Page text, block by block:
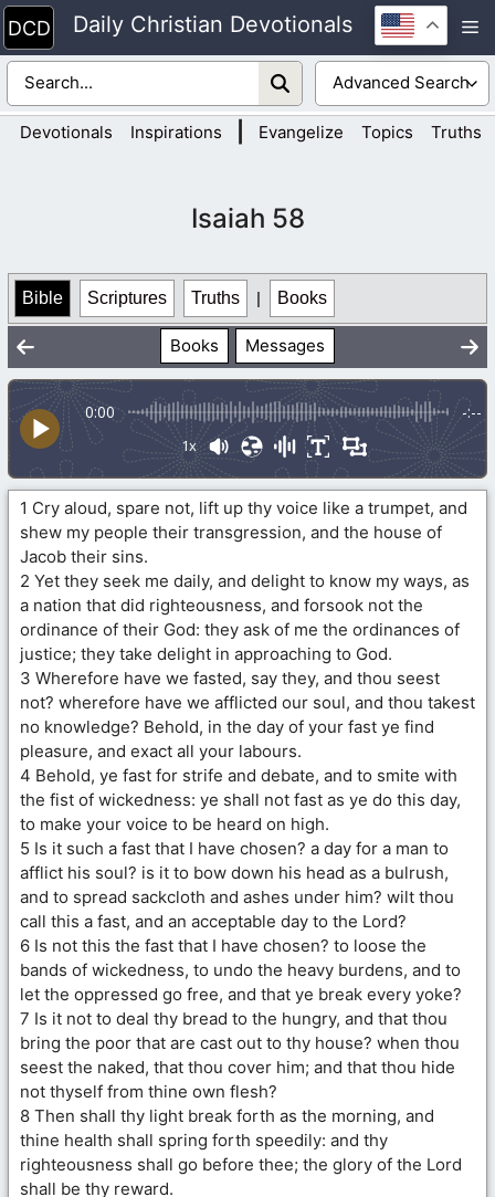
Skip
to
content
Daily Christian Devotionals
Devotionals Inspirations Evangelize Topics Truths
Isaiah 58
Bible Scriptures Truths | Books
Books Messages
0:00 -:--
1x
1 Cry aloud, spare not, lift up thy voice like a trumpet, and
shew my people their transgression, and the house of
Jacob their sins.
2 Yet they seek me daily, and delight to know my ways, as
a nation that did righteousness, and forsook not the
ordinance of their God: they ask of me the ordinances of
justice; they take delight in approaching to God.
3 Wherefore have we fasted, say they, and thou seest
not? wherefore have we afflicted our soul, and thou takest
no knowledge? Behold, in the day of your fast ye find
pleasure, and exact all your labours.
4 Behold, ye fast for strife and debate, and to smite with
the fist of wickedness: ye shall not fast as ye do this day,
to make your voice to be heard on high.
5 Is it such a fast that I have chosen? a day for a man to
afflict his soul? is it to bow down his head as a bulrush,
and to spread sackcloth and ashes under him? wilt thou
call this a fast, and an acceptable day to the Lord?
6 Is not this the fast that I have chosen? to loose the
bands of wickedness, to undo the heavy burdens, and to
let the oppressed go free, and that ye break every yoke?
7 Is it not to deal thy bread to the hungry, and that thou
bring the poor that are cast out to thy house? when thou
seest the naked, that thou cover him; and that thou hide
not thyself from thine own flesh?
8 Then shall thy light break forth as the morning, and
thine health shall spring forth speedily: and thy
righteousness shall go before thee; the glory of the Lord
shall be thy reward.